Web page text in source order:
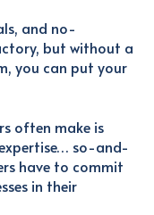
and no-
but without a
you can put your
often make is
so-and-
have to commit
in their